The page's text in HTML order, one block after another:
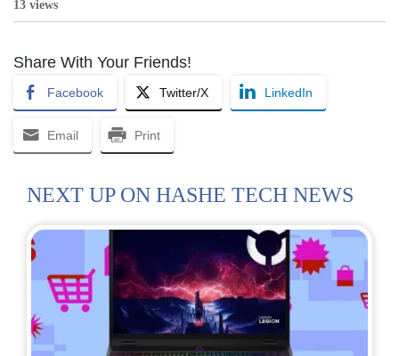
13 views
Share With Your Friends!
Facebook Twitter/X LinkedIn
Email Print
NEXT UP ON HASHE TECH NEWS